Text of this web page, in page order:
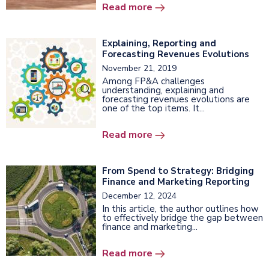
Read more
Explaining, Reporting and
Forecasting Revenues Evolutions
November 21, 2019
Among FP&A challenges
understanding, explaining and
forecasting revenues evolutions are
one of the top items. It...
Read more
From Spend to Strategy: Bridging
Finance and Marketing Reporting
December 12, 2024
In this article, the author outlines how
to effectively bridge the gap between
finance and marketing...
Read more